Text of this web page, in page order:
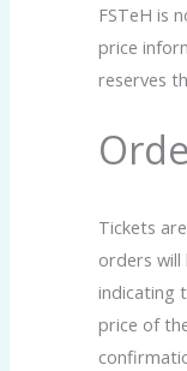
FSTeH is
price
reserves
Tickets
orders will
indicating
price of